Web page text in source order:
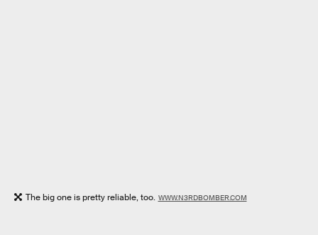
The big one is pretty reliable, too. WWW.N3RDBOMBER.COM